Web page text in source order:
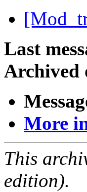
Last
Archived
More
This
edition).